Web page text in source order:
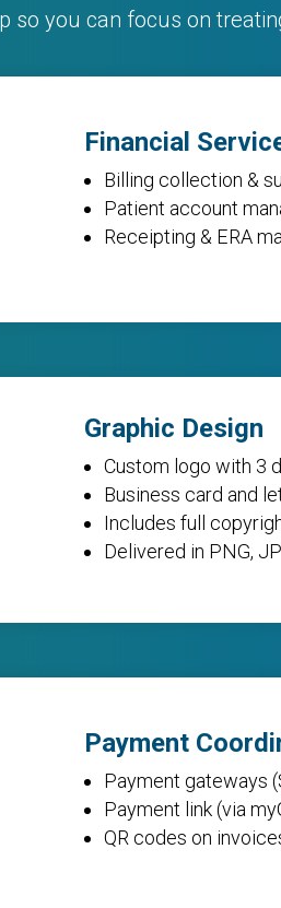
so you can focus on
Financial
Billing collection &
Patient account
Receipting & ERA
Graphic Design
Custom logo with 3
Business card and
Includes full
Delivered in PNG,
Payment
Payment gateways
Payment link (via
QR codes on